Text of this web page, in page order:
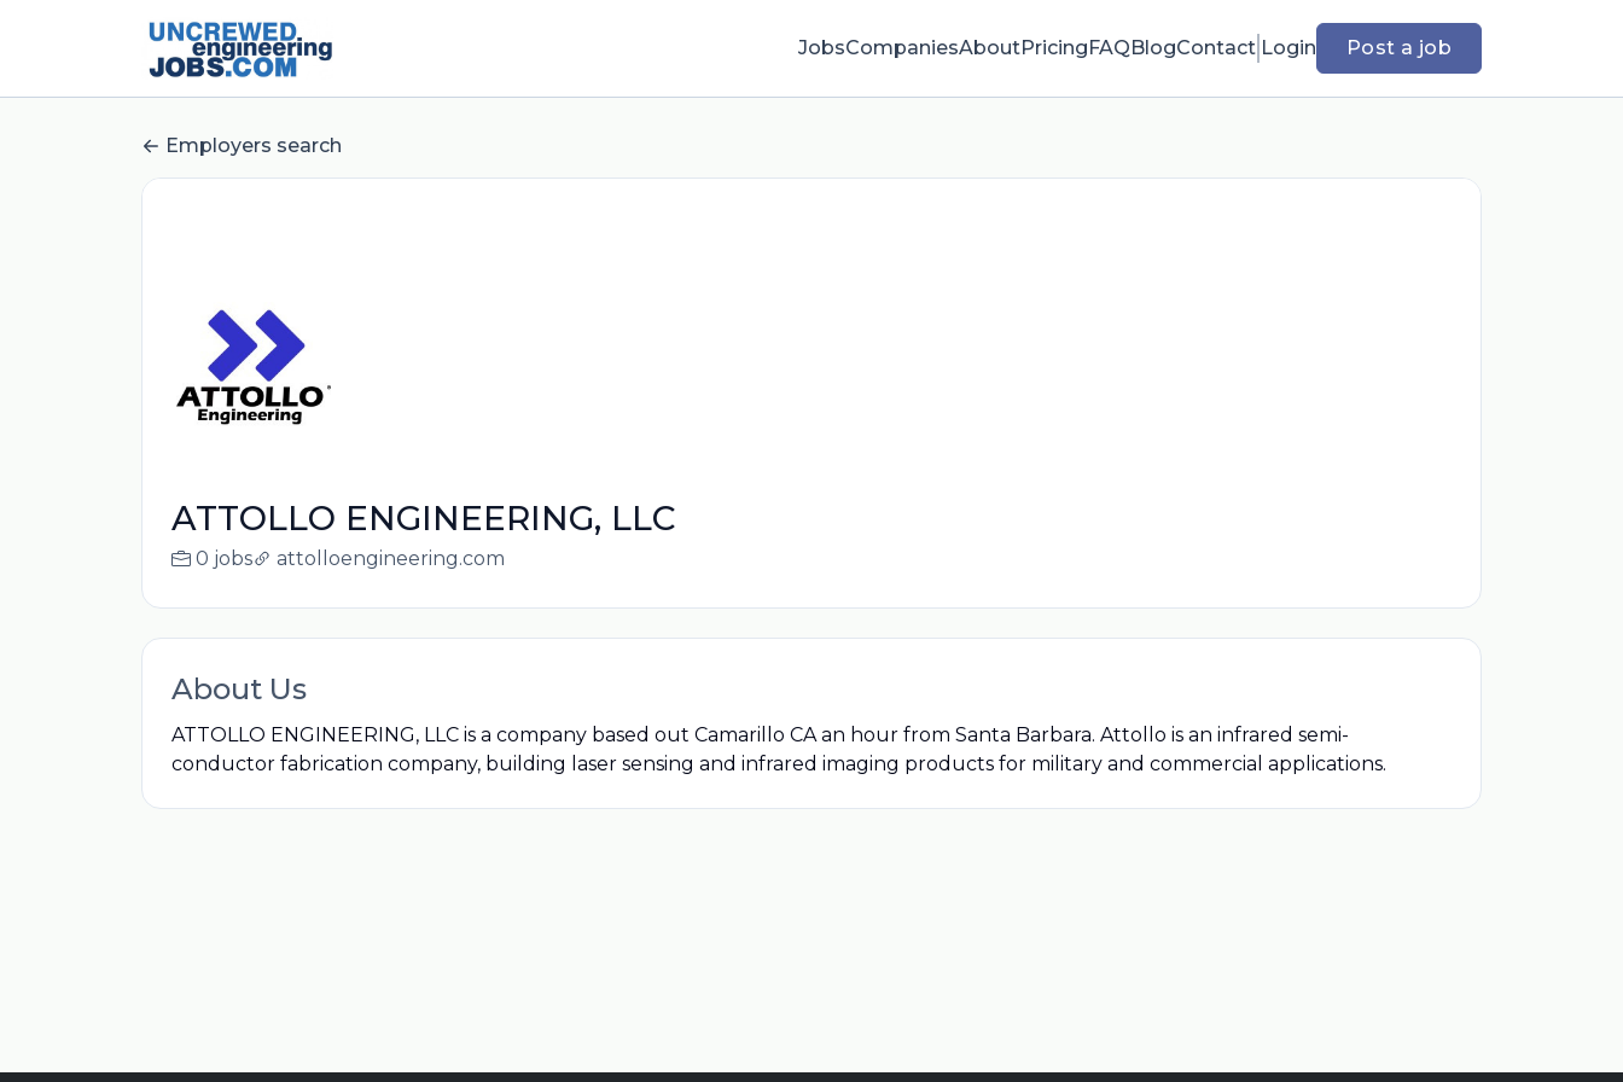
JobsCompaniesAboutPricingFAQBlogContact Login Post a job
Employers search
ATTOLLO ENGINEERING, LLC
0 jobs attolloengineering.com
About Us
ATTOLLO ENGINEERING, LLC is a company based out Camarillo CA an hour from Santa Barbara. Attollo is an infrared semi-
conductor fabrication company, building laser sensing and infrared imaging products for military and commercial applications.